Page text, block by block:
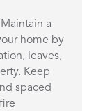
Maintain a
home by
leaves,
Keep
spaced